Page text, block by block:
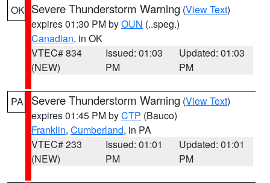
OK Severe Thunderstorm Warning (View Text)
expires 01:30 PM byOUN (..speg.)
Canadian, in OK
VTEC# 834
(NEW)
Issued: 01:03
PM
Updated: 01:03
PM
PA Severe Thunderstorm Warning (View Text)
expires 01:45 PM byCTP (Bauco)
Franklin, Cumberland, in PA
VTEC# 233
(NEW)
Issued: 01:01
PM
Updated: 01:01
PM